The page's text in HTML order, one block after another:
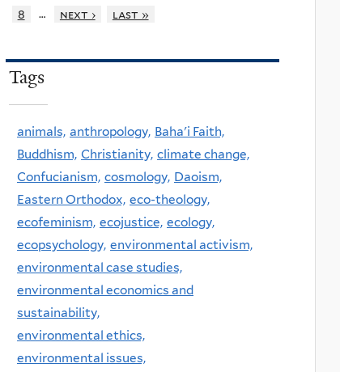
8
… next › last »
Tags
animals, anthropology, Baha'i Faith,
Buddhism, Christianity, climate change,
Confucianism, cosmology, Daoism,
Eastern Orthodox, eco-theology,
ecofeminism, ecojustice, ecology,
ecopsychology, environmental activism,
environmental case studies,
environmental economics and
sustainability,
environmental ethics,
environmental issues,